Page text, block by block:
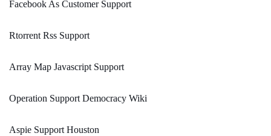
Facebook As Customer Support
Rtorrent Rss Support
Array Map Javascript Support
Operation Support Democracy Wiki
Aspie Support Houston